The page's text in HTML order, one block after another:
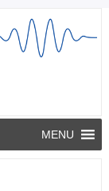
MENU